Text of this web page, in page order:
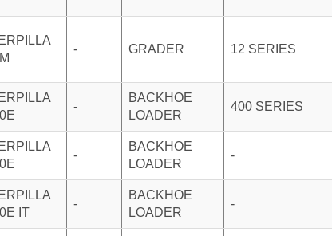
- GRADER 12 SERIES
-
BACKHOE
LOADER
400 SERIES
-
BACKHOE
LOADER
-
IT
-
BACKHOE
LOADER
-